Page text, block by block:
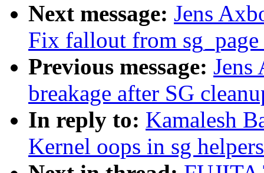
Next message: Jens
Fix fallout from sg_page
Previous message:
breakage after SG
In reply to: Kamalesh
Kernel oops in sg